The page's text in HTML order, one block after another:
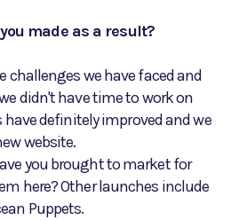
made as a result?
challenges we have faced and
didn't have time to work on
have definitely improved and we
website.
you brought to market for
here? Other launches include
Puppets.